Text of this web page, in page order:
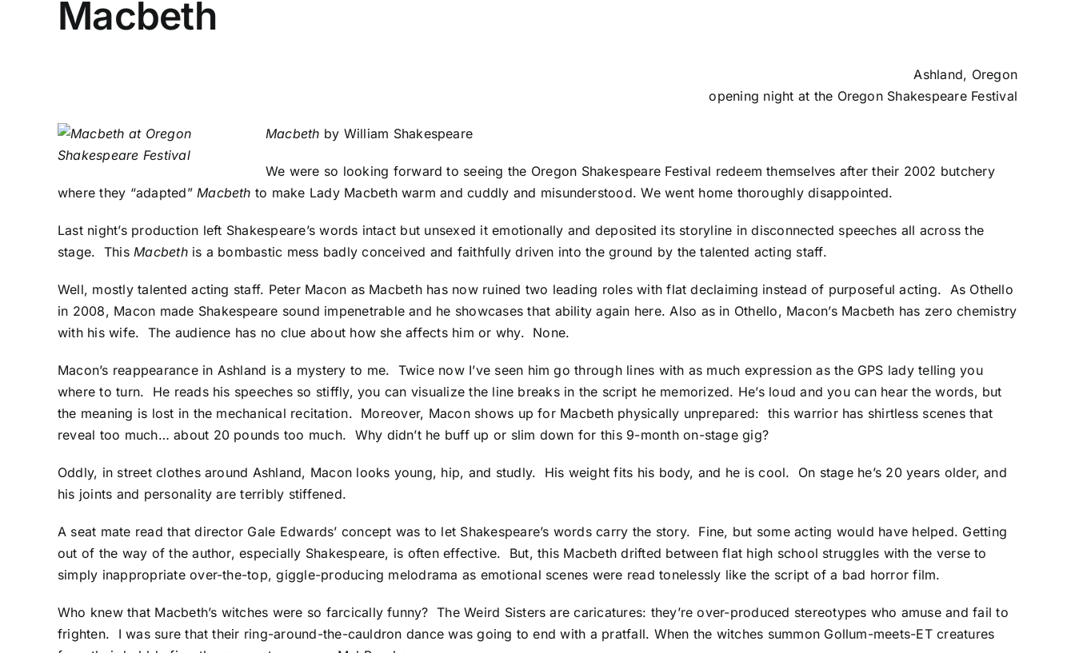
Macbeth
Ashland, Oregon
opening night at the Oregon Shakespeare Festival
Macbeth by William Shakespeare
We were so looking forward to seeing the Oregon Shakespeare Festival redeem themselves after their 2002 butchery
where they “adapted”Macbeth to make Lady Macbeth warm and cuddly and misunderstood. We went home thoroughly disappointed.
Last night’s production left Shakespeare’s words intact but unsexed it emotionally and deposited its storyline in disconnected speeches all across the
stage. ThisMacbethis a bombastic mess badly conceived and faithfully driven into the ground by the talented acting staff.
Well, mostly talented acting staff. Peter Macon as Macbeth has now ruined two leading roles with flat declaiming instead of purposeful acting. As Othello
in 2008, Macon made Shakespeare sound impenetrable and he showcases that ability again here. Also as in Othello, Macon’s Macbeth has zero chemistry
with his wife. The audience has no clue about how she affects him or why. None.
Macon’s reappearance in Ashland is a mystery to me. Twice now I’ve seen him go through lines with as much expression as the GPS lady telling you
where to turn. He reads his speeches so stiffly, you can visualize the line breaks in the script he memorized. He’s loud and you can hear the words, but
the meaning is lost in the mechanical recitation. Moreover, Macon shows up for Macbeth physically unprepared: this warrior has shirtless scenes that
reveal too much… about 20 pounds too much. Why didn’t he buff up or slim down for this 9-month on-stage gig?
Oddly, in street clothes around Ashland, Macon looks young, hip, and studly. His weight fits his body, and he is cool. On stage he’s 20 years older, and
his joints and personality are terribly stiffened.
A seat mate read that director Gale Edwards’ concept was to let Shakespeare’s words carry the story. Fine, but some acting would have helped. Getting
out of the way of the author, especially Shakespeare, is often effective. But, this Macbeth drifted between flat high school struggles with the verse to
simply inappropriate over-the-top, giggle-producing melodrama as emotional scenes were read tonelessly like the script of a bad horror film.
Who knew that Macbeth’s witches were so farcically funny? The Weird Sisters are caricatures: they’re over-produced stereotypes who amuse and fail to
frighten. I was sure that their ring-around-the-cauldron dance was going to end with a pratfall. When the witches summon Gollum-meets-ET creatures